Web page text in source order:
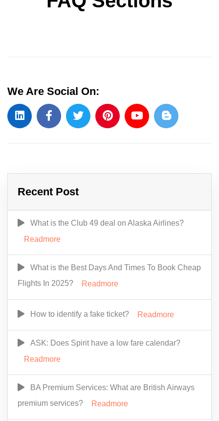
We Are Social On:
Recent Post
What is the Club 49 deal on Alaska Airlines?
Readmore
What is the Best Days And Times To Book Cheap
Flights In 2025?
Readmore
How to identify a fake ticket? Readmore
ASK: Does Spirit have a low fare calendar?
Readmore
BA Premium Services: What are British Airways
premium services?
Readmore